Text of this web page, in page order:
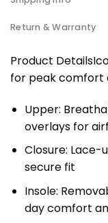
Return & Warranty
Product
for peak comfort
Upper:
overlays for
Closure: Lace-
secure fit
Insole:
day comfort